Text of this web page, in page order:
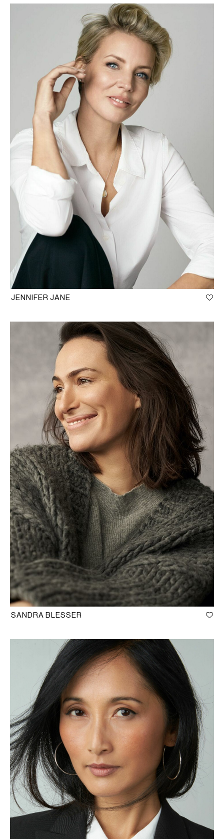
JENNIFER JANE
SANDRA BLESSER